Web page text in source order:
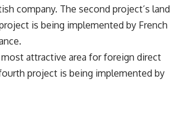
company. The second project’s land
is being implemented by French
attractive area for foreign direct
project is being implemented by